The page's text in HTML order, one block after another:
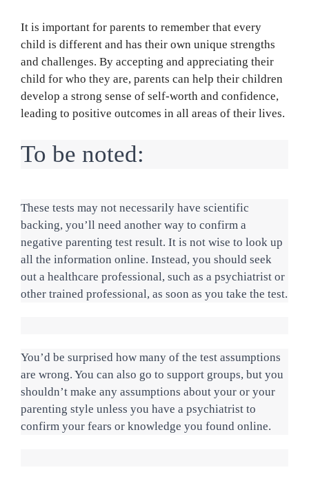
It is important for parents to remember that every
child is different and has their own unique strengths
and challenges. By accepting and appreciating their
child for who they are, parents can help their children
develop a strong sense of self-worth and confidence,
leading to positive outcomes in all areas of their lives.
To be noted:
These tests may not necessarily have scientific
backing, you’ll need another way to confirm a
negative parenting test result. It is not wise to look up
all the information online. Instead, you should seek
out a healthcare professional, such as a psychiatrist or
other trained professional, as soon as you take the test.
You’d be surprised how many of the test assumptions
are wrong. You can also go to support groups, but you
shouldn’t make any assumptions about your or your
parenting style unless you have a psychiatrist to
confirm your fears or knowledge you found online.